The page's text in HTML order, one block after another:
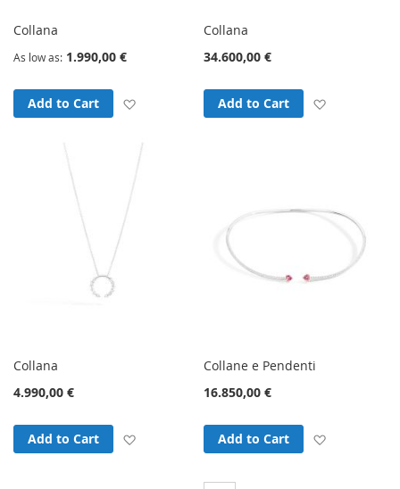
Collana
As low as 1.990,00 €
Add to Cart Add to Wish List
Collana
34.600,00 €
Add to Cart
Collana
4.990,00 €
Add to Cart Add to Wish List
Collane e Pendenti
16.850,00 €
Add to Cart